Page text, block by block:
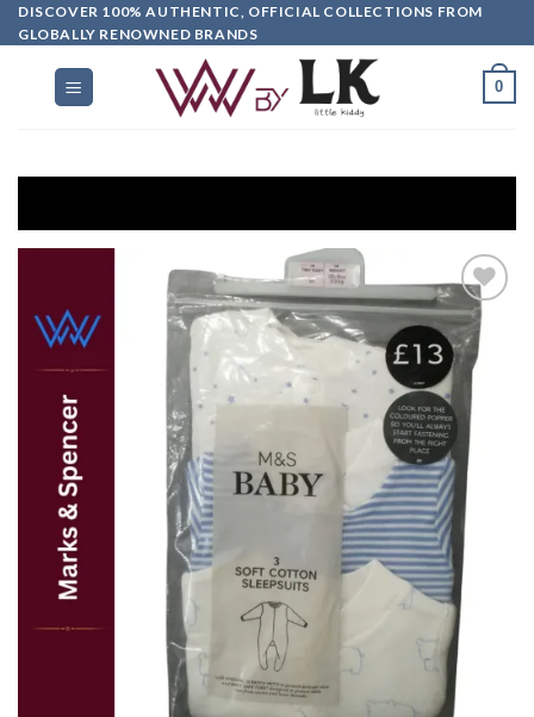
DISCOVER 100% AUTHENTIC, OFFICIAL COLLECTIONS FROM
GLOBALLY RENOWNED BRANDS
0
Add to
wishlist